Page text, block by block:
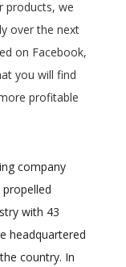
products, we
over the next
on Facebook,
you will find
profitable
company
with 43
headquartered
country. In